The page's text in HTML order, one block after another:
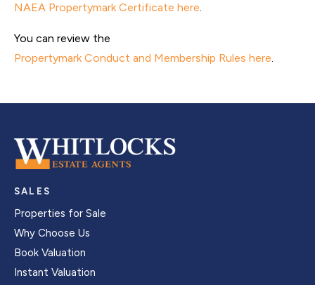
NAEA Propertymark Certificate here.
You can review the
Propertymark Conduct and Membership Rules here.
SALES
Properties for Sale
Why Choose Us
Book Valuation
Instant Valuation